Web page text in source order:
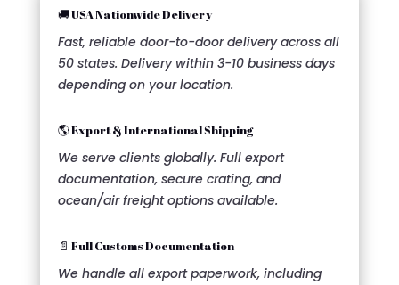
🚚 USA Nationwide Delivery
Fast, reliable door-to-door delivery across all
50 states. Delivery within 3-10 business days
depending on your location.
🌎 Export & International Shipping
We serve clients globally. Full export
documentation, secure crating, and
ocean/air freight options available.
📄 Full Customs Documentation
We handle all export paperwork, including